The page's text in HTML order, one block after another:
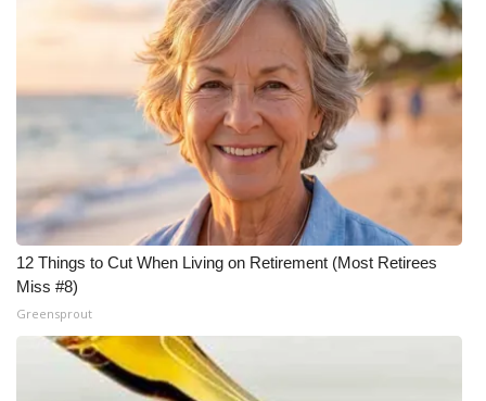
WCBI – LP
What’s On
Ion Plus
ABOUT US
FCC Applications
About WCBI-TV
12 Things to Cut When Living on Retirement (Most Retirees
Miss #8)
Greensprout